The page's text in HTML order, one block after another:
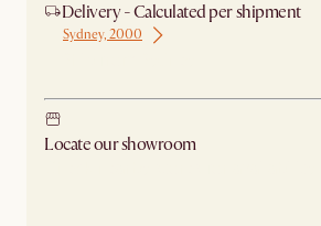
Delivery - Calculated per shipment
Sydney, 2000
Locate our showroom